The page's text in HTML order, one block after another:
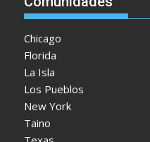
Chicago
Florida
La Isla
Los Pueblos
New York
Taino